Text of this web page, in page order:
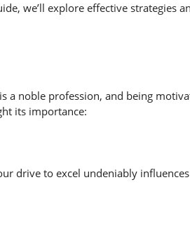
we’ll explore effective strategies
a noble profession, and being
its importance:
drive to excel undeniably